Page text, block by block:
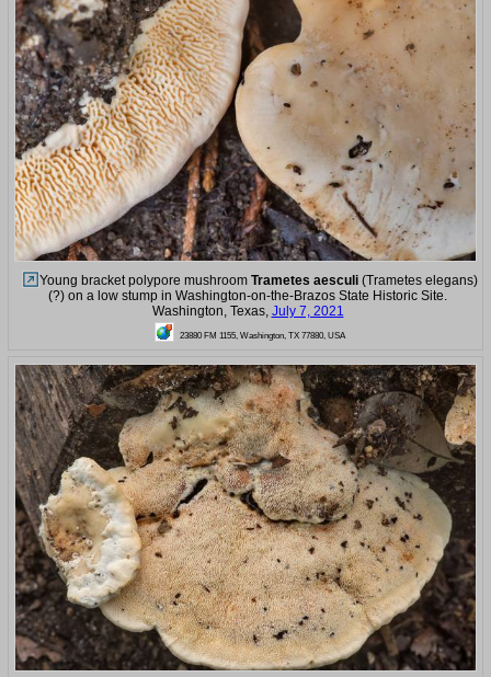
Young bracket polypore mushroom Trametes aesculi(Trametes elegans)
(?) on a low stump in Washington-on-the-Brazos State Historic Site.
Washington, Texas, July 7, 2021
23880 FM 1155, Washington, TX 77880, USA